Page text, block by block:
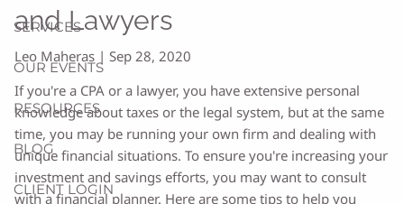
SERVICES
OUR EVENTS
RESOURCES
BLOG
CLIENT LOGIN
and Lawyers
Leo Maheras |Sep 28, 2020
If you're a CPA or a lawyer, you have extensive personal
knowledge about taxes or the legal system, but at the same
time, you may be running your own firm and dealing with
unique financial situations. To ensure you're increasing your
investment and savings efforts, you may want to consult
with a financial planner. Here are some tips to help you